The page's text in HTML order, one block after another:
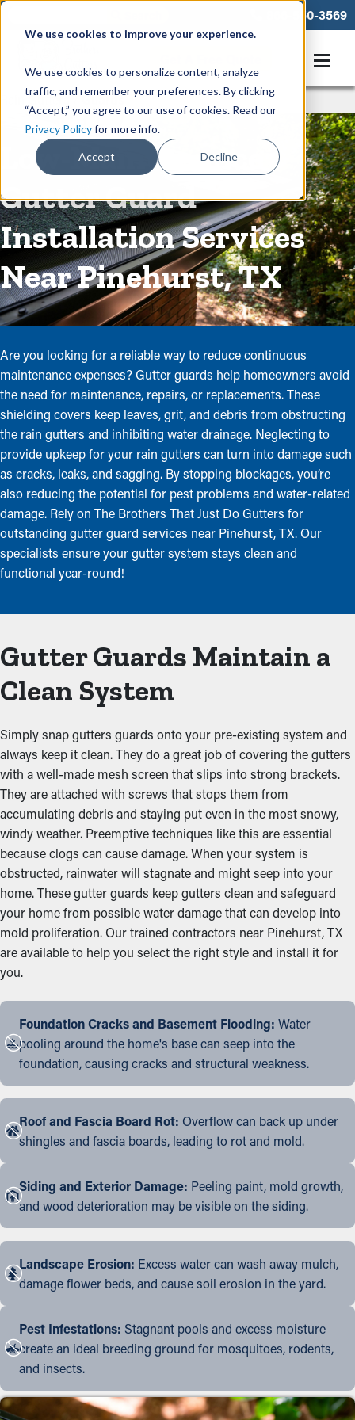
We use cookies to improve your experience.
We use cookies to personalize content, analyze
traffic, and remember your preferences. By clicking
“Accept,” you agree to our use of cookies. Read our
Privacy Policyfor more info.
Accept Decline
866-550-3569
Rain Gutters/Guards
Low-Maintenance
Gutter Guard
Installation Services
Near Pinehurst, TX
Are you looking for a reliable way to reduce continuous
maintenance expenses? Gutter guards help homeowners avoid
the need for maintenance, repairs, or replacements. These
shielding covers keep leaves, grit, and debris from obstructing
the rain gutters and inhibiting water drainage. Neglecting to
provide upkeep for your rain gutters can turn into damage such
as cracks, leaks, and sagging. By stopping blockages, you’re
also reducing the potential for pest problems and water-related
damage. Rely on The Brothers That Just Do Gutters for
outstanding gutter guard services near Pinehurst, TX. Our
specialists ensure your gutter system stays clean and
functional year-round!
Gutter Guards Maintain a
Clean System
Simply snap gutters guards onto your pre-existing system and
always keep it clean. They do a great job of covering the gutters
with a well-made mesh screen that slips into strong brackets.
They are attached with screws that stops them from
accumulating debris and staying put even in the most snowy,
windy weather. Preemptive techniques like this are essential
because clogs can cause damage. When your system is
obstructed, rainwater will stagnate and might seep into your
home. These gutter guards keep gutters clean and safeguard
your home from possible water damage that can develop into
mold proliferation. Our trained contractors near Pinehurst, TX
are available to help you select the right style and install it for
you.
Foundation Cracks and Basement Flooding: Water
pooling around the home's base can seep into the
foundation, causing cracks and structural weakness.
Roof and Fascia Board Rot: Overflow can back up under
shingles and fascia boards, leading to rot and mold.
Siding and Exterior Damage: Peeling paint, mold growth,
and wood deterioration may be visible on the siding.
Landscape Erosion: Excess water can wash away mulch,
damage flower beds, and cause soil erosion in the yard.
Pest Infestations: Stagnant pools and excess moisture
create an ideal breeding ground for mosquitoes, rodents,
and insects.